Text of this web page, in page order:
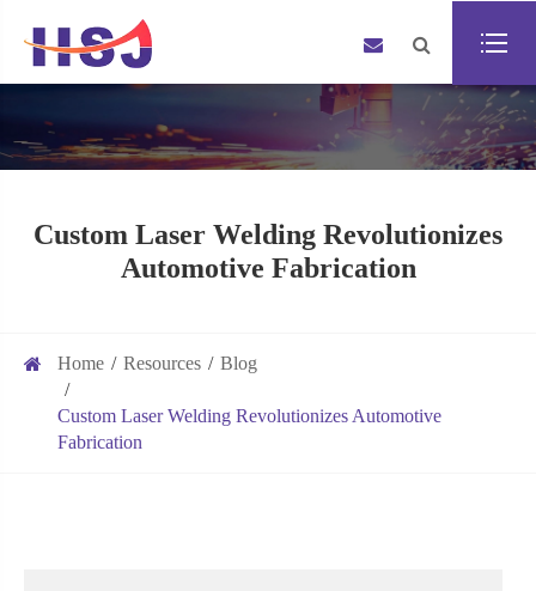
Custom Laser Welding Revolutionizes
Automotive Fabrication
Home Resources Blog
Custom Laser Welding Revolutionizes Automotive
Fabrication